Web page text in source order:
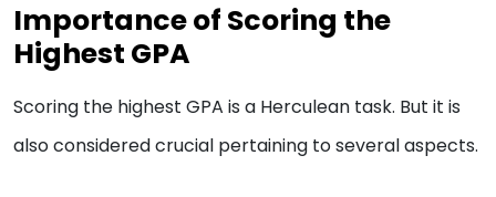
Importance of Scoring the
Highest GPA
Scoring the highest GPA is a Herculean task. But it is
also considered crucial pertaining to several aspects.